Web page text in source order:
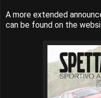
A more extended
can be found on the